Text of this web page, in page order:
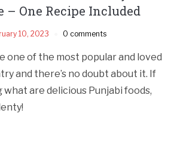
– One Recipe Included
10, 2023 0 comments
one of the most popular and loved
and there’s no doubt about it. If
what are delicious Punjabi foods,